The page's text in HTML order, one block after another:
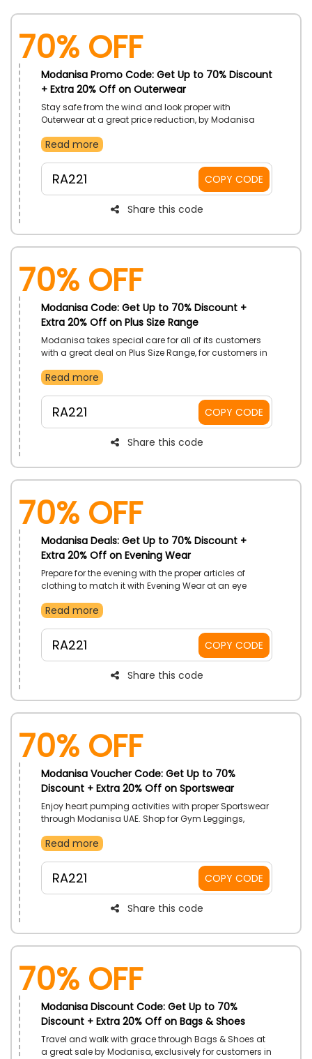
70% OFF
Modanisa Promo Code: Get Up to 70% Discount
+ Extra 20% Off on Outerwear
Stay safe from the wind and look proper with
Outerwear at a great price reduction, by Modanisa
much more. Redeem Modanisa voucher code on your
Read more
RA221 COPY CODE
Share this code
70% OFF
Modanisa Code: Get Up to 70% Discount +
Extra 20% Off on Plus Size Range
Modanisa takes special care for all of its customers
with a great deal on Plus Size Range, for customers in
Tracksuit, P. Size Pants, and much more. Redeem
in prices.
Read more
RA221 COPY CODE
Share this code
70% OFF
Modanisa Deals: Get Up to 70% Discount +
Extra 20% Off on Evening Wear
Prepare for the evening with the proper articles of
clothing to match it with Evening Wear at an eye
Dress, Gowns, Evening Suits, Evening Jumpsuits, and
utilizing of Modanisa code on your order.
Read more
RA221 COPY CODE
Share this code
70% OFF
Modanisa Voucher Code: Get Up to 70%
Discount + Extra 20% Off on Sportswear
Enjoy heart pumping activities with proper Sportswear
through Modanisa UAE. Shop for Gym Leggings,
more. Activate Modanisa coupon code on your
Read more
RA221 COPY CODE
Share this code
70% OFF
Modanisa Discount Code: Get Up to 70%
Discount + Extra 20% Off on Bags & Shoes
Travel and walk with grace through Bags & Shoes at
a great sale by Modanisa, exclusively for customers in